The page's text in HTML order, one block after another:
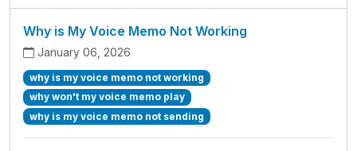
Why is My Voice Memo Not Working
January 06, 2026
why is my voice memo not working
why won't my voice memo play
why is my voice memo not sending